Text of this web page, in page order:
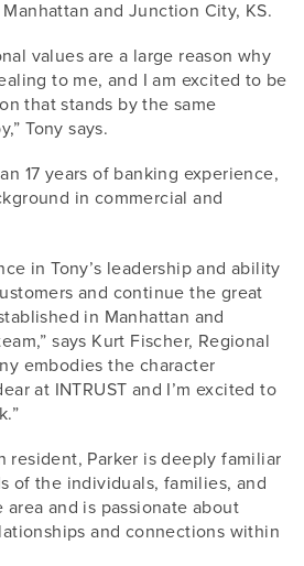
and Junction City, KS.
values are a large reason why
to me, and I am excited to be
that stands by the same
Tony says.
17 years of banking experience,
in commercial and
in Tony’s leadership and ability
and continue the great
in Manhattan and
says Kurt Fischer, Regional
embodies the character
at INTRUST and I’m excited to
resident, Parker is deeply familiar
of the individuals, families, and
area and is passionate about
and connections within